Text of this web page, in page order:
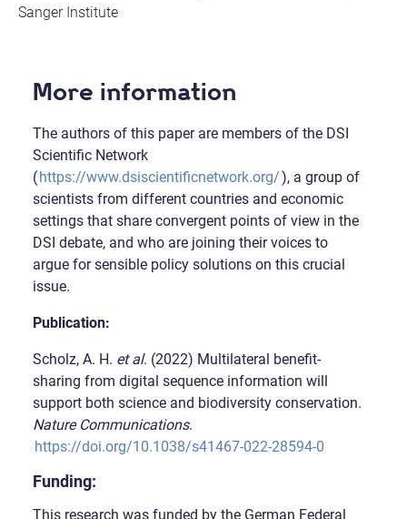
Sanger Institute
More information
The authors of this paper are members of the DSI
Scientific Network
(https://www.dsiscientificnetwork.org/), a group of
scientists from different countries and economic
settings that share convergent points of view in the
DSI debate, and who are joining their voices to
argue for sensible policy solutions on this crucial
issue.
Publication:
Scholz, A. H. et al. (2022) Multilateral benefit-
sharing from digital sequence information will
support both science and biodiversity conservation.
Nature Communications.
https://doi.org/10.1038/s41467-022-28594-0
Funding:
This research was funded by the German Federal